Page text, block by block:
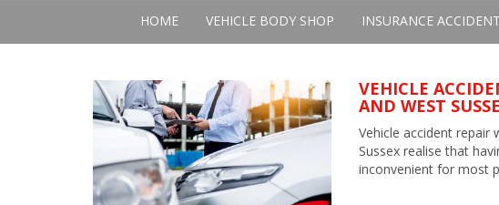
HOME VEHICLE BODY SHOP INSURANCE
VEHICLE
AND WEST
Vehicle accident repair
Sussex realise that
inconvenient for most